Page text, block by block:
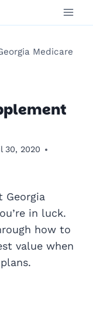
Medicare
30, 2020
Georgia
in luck.
how to
value when
plans.